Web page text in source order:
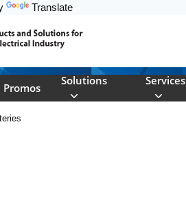
Translate
Promos
Solutions Services